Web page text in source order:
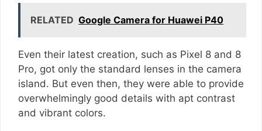
RELATED Google Camera for Huawei P40
Even their latest creation, such as Pixel 8 and 8
Pro, got only the standard lenses in the camera
island. But even then, they were able to provide
overwhelmingly good details with apt contrast
and vibrant colors.